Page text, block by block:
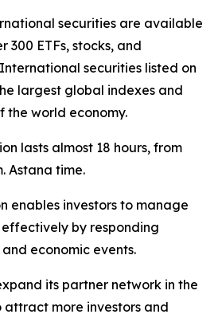
securities are available
300 ETFs, stocks, and
securities listed on
largest global indexes and
the world economy.
lasts almost 18 hours, from
Astana time.
enables investors to manage
by responding
economic events.
its partner network in the
more investors and